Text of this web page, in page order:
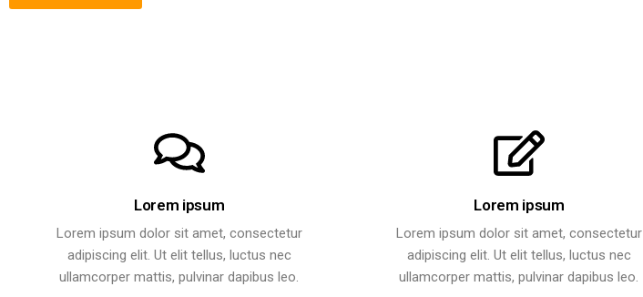
Lorem ipsum
Lorem ipsum dolor sit amet, consectetur
adipiscing elit. Ut elit tellus, luctus nec
ullamcorper mattis, pulvinar dapibus leo.
Lorem ipsum
Lorem ipsum dolor sit amet, consectetur
adipiscing elit. Ut elit tellus, luctus nec
ullamcorper mattis, pulvinar dapibus leo.